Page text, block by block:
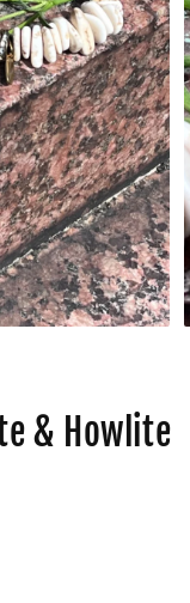
& Howlite